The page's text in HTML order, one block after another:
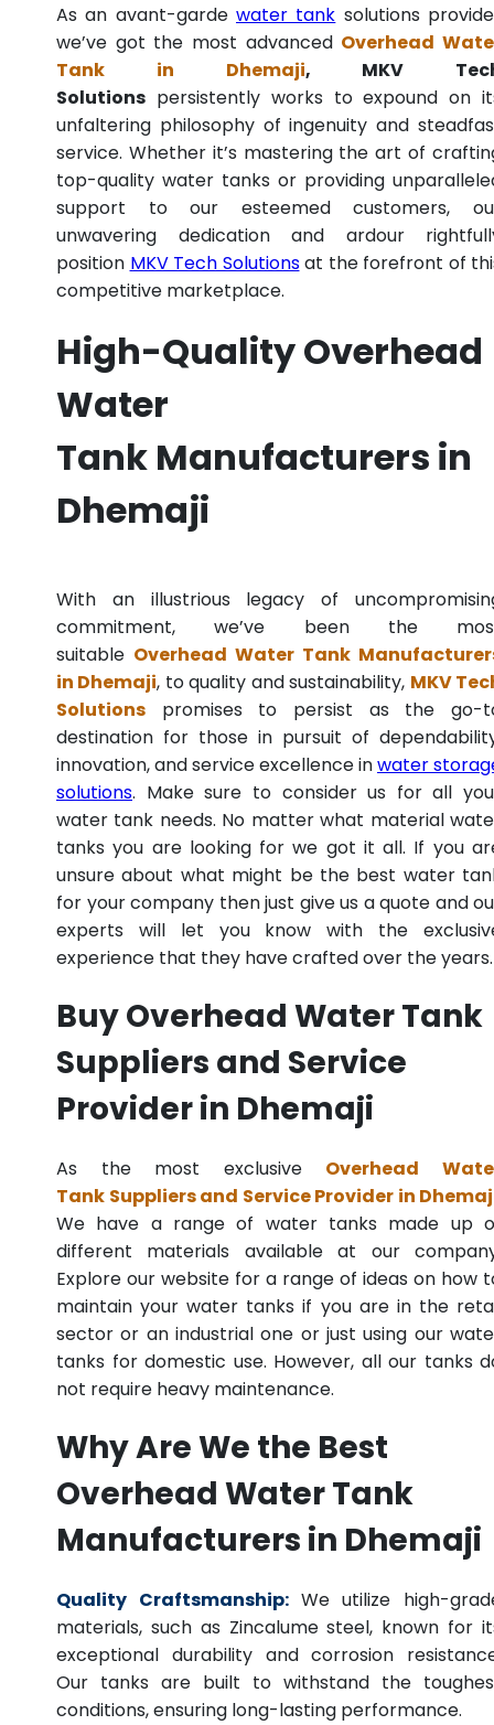
As an avant-garde water tank solutions
we’ve got the most advanced Overhead
Tank in Dhemaji, MKV
Solutions persistently works to expound on
unfaltering philosophy of ingenuity and
service. Whether it’s mastering the art of
top-quality water tanks or providing
support to our esteemed customers,
unwavering dedication and ardour
position MKV Tech Solutionsat the forefront of
competitive marketplace.
High-Quality Overhead
Water
Tank Manufacturers in
Dhemaji
With an illustrious legacy of
commitment, we’ve been the
suitable Overhead Water Tank
in Dhemaji, to quality and sustainability, MKV
Solutions promises to persist as the go-
destination for those in pursuit of
innovation, and service excellence inwater
solutions. Make sure to consider us for all
water tank needs. No matter what material
tanks you are looking for we got it all. If you
unsure about what might be the best water
for your company then just give us a quote and
experts will let you know with the
experience that they have crafted over the years.
Buy Overhead Water Tank
Suppliers and Service
Provider in Dhemaji
As the most exclusive Overhead
Tank Suppliers and Service Provider in
We have a range of water tanks made up
different materials available at our
Explore our website for a range of ideas on how
maintain your water tanks if you are in the
sector or an industrial one or just using our
tanks for domestic use. However, all our tanks
not require heavy maintenance.
Why Are We the Best
Overhead Water Tank
Manufacturers in Dhemaji
Quality Craftsmanship: We utilize high-
materials, such as Zincalume steel, known for
exceptional durability and corrosion
Our tanks are built to withstand the
conditions, ensuring long-lasting performance.